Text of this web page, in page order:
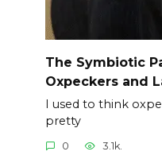
The Symbiotic
Oxpeckers and
I used to think
pretty
0 3.1k.